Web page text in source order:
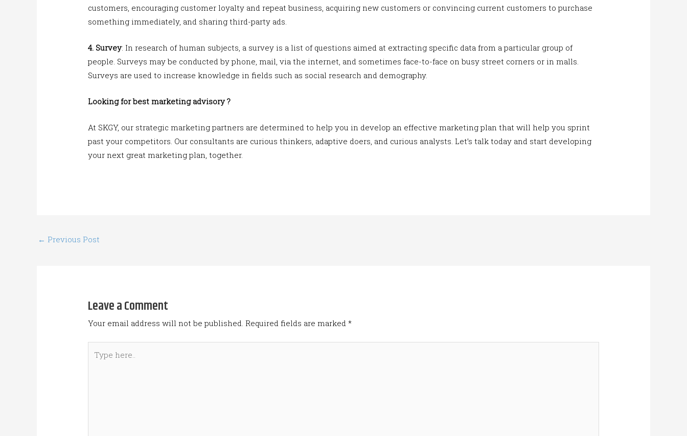
customers, encouraging customer loyalty and repeat business, acquiring new customers or convincing current customers to purchase
something immediately, and sharing third-party ads.
4. Survey: In research of human subjects, a survey is a list of questions aimed at extracting specific data from a particular group of
people. Surveys may be conducted by phone, mail, via the internet, and sometimes face-to-face on busy street corners or in malls.
Surveys are used to increase knowledge in fields such as social research and demography.
Looking for best marketing advisory ?
At SKGY, our strategic marketing partners are determined to help you in develop an effective marketing plan that will help you sprint
past your competitors. Our consultants are curious thinkers, adaptive doers, and curious analysts. Let’s talk today and start developing
your next great marketing plan, together.
← Previous Post
Leave a Comment
Your email address will not be published. Required fields are marked*
here..